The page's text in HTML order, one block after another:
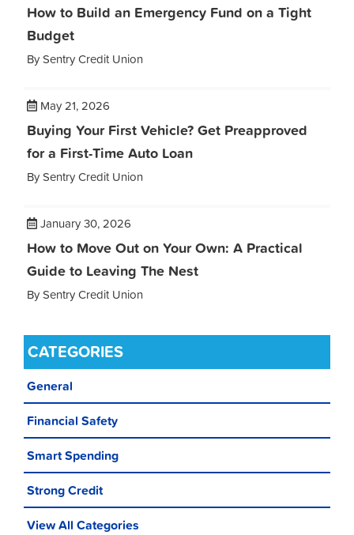
How to Build an Emergency Fund on a Tight
Budget
By Sentry Credit Union
May 21, 2026
Buying Your First Vehicle? Get Preapproved
for a First-Time Auto Loan
By Sentry Credit Union
January 30, 2026
How to Move Out on Your Own: A Practical
Guide to Leaving The Nest
By Sentry Credit Union
CATEGORIES
General
Financial Safety
Smart Spending
Strong Credit
View All Categories